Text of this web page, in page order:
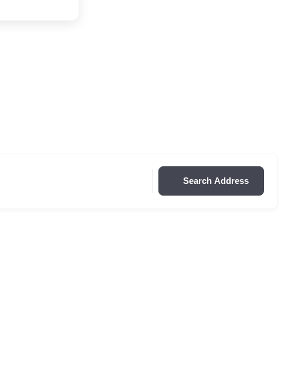
Search Address